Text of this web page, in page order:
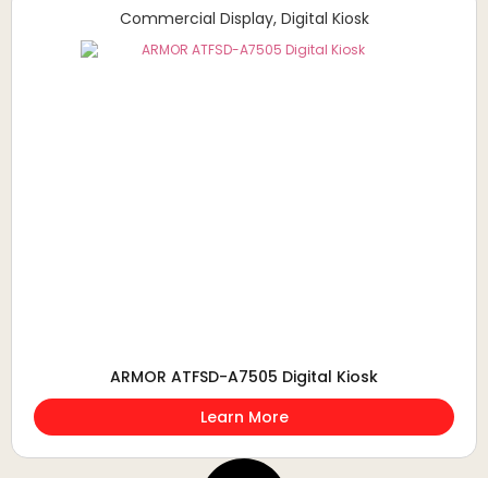
Commercial Display, Digital Kiosk
ARMOR ATFSD-A7505 Digital Kiosk
Learn More